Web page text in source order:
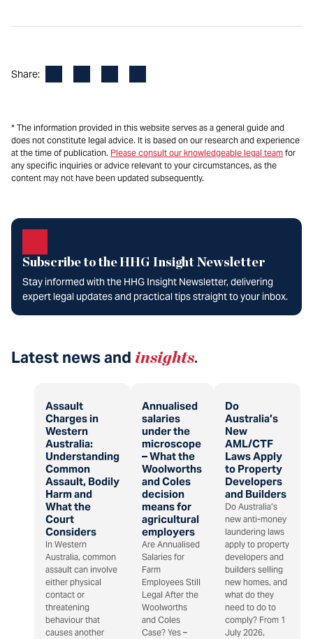
Share:
* The information provided in this website serves as a general guide and
does not constitute legal advice. It is based on our research and experience
at the time of publication. Please consult our knowledgeable legal team for
any specific inquiries or advice relevant to your circumstances, as the
content may not have been updated subsequently.
Subscribe to the HHG Insight Newsletter
Stay informed with the HHG Insight Newsletter, delivering
expert legal updates and practical tips straight to your inbox.
Latest news and insights.
Assault
Charges in
Western
Australia:
Understanding
Common
Assault, Bodily
Harm and
What the
Court
Considers
In Western
Australia, common
assault can involve
either physical
contact or
threatening
behaviour that
causes another
Annualised
salaries
under the
microscope
– What the
Woolworths
and Coles
decision
means for
agricultural
employers
Are Annualised
Salaries for
Farm
Employees Still
Legal After the
Woolworths
and Coles
Case? Yes –
Do
Australia’s
New
AML/CTF
Laws Apply
to Property
Developers
and Builders
Do Australia’s
new anti-money
laundering laws
apply to property
developers and
builders selling
new homes, and
what do they
need to do to
comply? From 1
July 2026,